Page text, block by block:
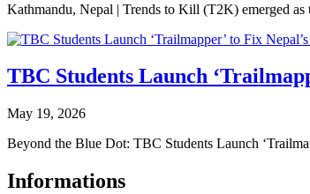
Kathmandu, Nepal | Trends to Kill (T2K) emerged
TBC Students Launch
May 19, 2026
Beyond the Blue Dot: TBC Students Launch
Informations